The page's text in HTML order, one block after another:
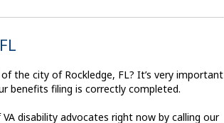
the city of Rockledge, FL? It’s very important
benefits filing is correctly completed.
disability advocates right now by calling our